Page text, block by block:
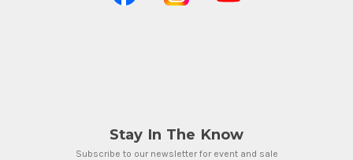
Stay In The Know
Subscribe to our newsletter for event and sale